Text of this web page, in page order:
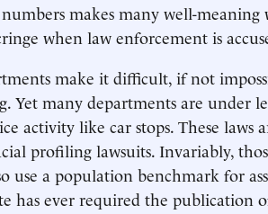
makes many well-
when law enforcement is
make it difficult, if not
Yet many departments are under
activity like car stops. These laws
profiling lawsuits. Invariably,
use a population benchmark for
has ever required the publication